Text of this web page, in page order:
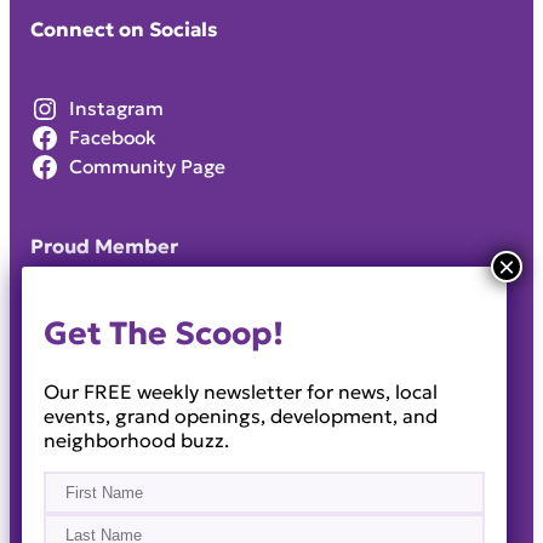
Connect on Socials
Instagram
Facebook
Community Page
Proud Member
Get The Scoop!
Our FREE weekly newsletter for news, local
events, grand openings, development, and
neighborhood buzz.
Name (Required)
First